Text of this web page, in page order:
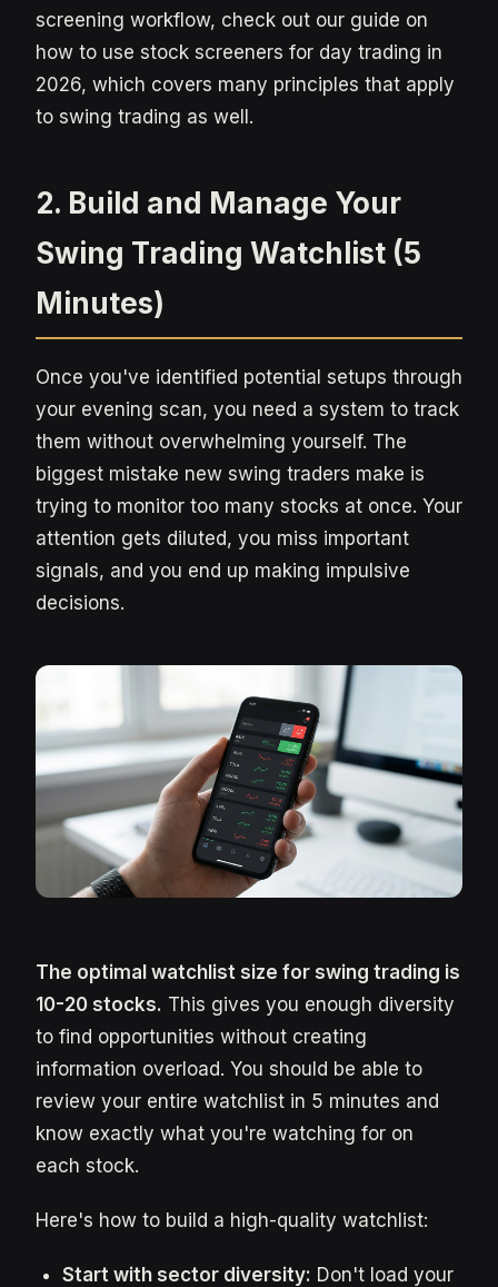
screening workflow, check out our guide on
how to use stock screeners for day trading in
2026, which covers many principles that apply
to swing trading as well.
2. Build and Manage Your
Swing Trading Watchlist (5
Minutes)
Once you've identified potential setups through
your evening scan, you need a system to track
them without overwhelming yourself. The
biggest mistake new swing traders make is
trying to monitor too many stocks at once. Your
attention gets diluted, you miss important
signals, and you end up making impulsive
decisions.
The optimal watchlist size for swing trading is
10-20 stocks. This gives you enough diversity
to find opportunities without creating
information overload. You should be able to
review your entire watchlist in 5 minutes and
know exactly what you're watching for on
each stock.
Here's how to build a high-quality watchlist:
Start with sector diversity: Don't load your